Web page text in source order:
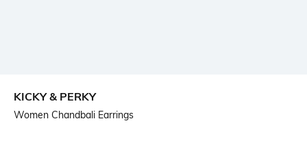
KICKY & PERKY
Women Chandbali Earrings